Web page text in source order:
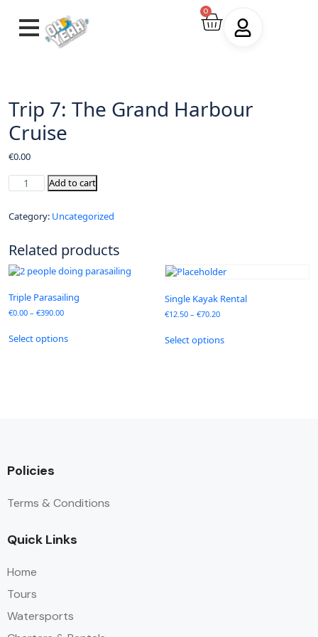
0
Trip 7: The Grand Harbour
Cruise
€0.00
Add to cart
Category: Uncategorized
Related products
Triple Parasailing
€0.00 – €390.00
Select options
Single Kayak Rental
€12.50 – €70.20
Select options
Policies
Terms & Conditions
Quick Links
Home
Tours
Watersports